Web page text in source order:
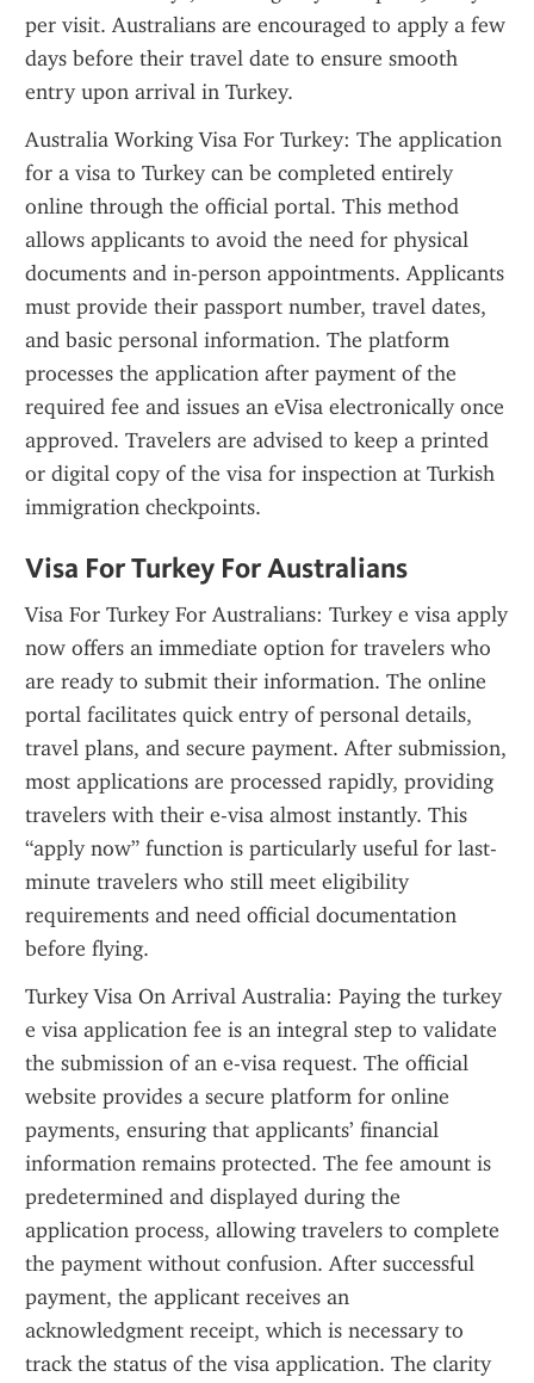
per visit. Australians are encouraged to apply a few
days before their travel date to ensure smooth
entry upon arrival in Turkey.
Australia Working Visa For Turkey: The application
for a visa to Turkey can be completed entirely
online through the official portal. This method
allows applicants to avoid the need for physical
documents and in-person appointments. Applicants
must provide their passport number, travel dates,
and basic personal information. The platform
processes the application after payment of the
required fee and issues an eVisa electronically once
approved. Travelers are advised to keep a printed
or digital copy of the visa for inspection at Turkish
immigration checkpoints.
Visa For Turkey For Australians
Visa For Turkey For Australians: Turkey e visa apply
now offers an immediate option for travelers who
are ready to submit their information. The online
portal facilitates quick entry of personal details,
travel plans, and secure payment. After submission,
most applications are processed rapidly, providing
travelers with their e-visa almost instantly. This
“apply now” function is particularly useful for last-
minute travelers who still meet eligibility
requirements and need official documentation
before flying.
Turkey Visa On Arrival Australia: Paying the turkey
e visa application fee is an integral step to validate
the submission of an e-visa request. The official
website provides a secure platform for online
payments, ensuring that applicants’ financial
information remains protected. The fee amount is
predetermined and displayed during the
application process, allowing travelers to complete
the payment without confusion. After successful
payment, the applicant receives an
acknowledgment receipt, which is necessary to
track the status of the visa application. The clarity